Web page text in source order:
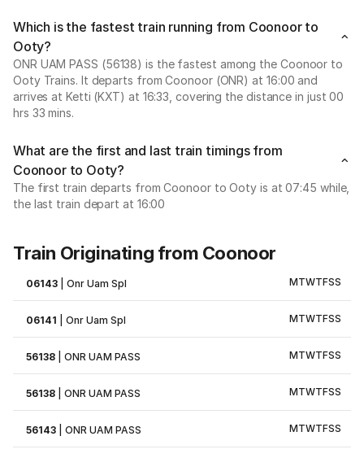
Which is the fastest train running from Coonoor to
Ooty?
ONR UAM PASS (56138) is the fastest among the Coonoor to
Ooty Trains. It departs from Coonoor (ONR) at 16:00 and
arrives at Ketti (KXT) at 16:33, covering the distance in just 00
hrs 33 mins.
What are the first and last train timings from
Coonoor to Ooty?
The first train departs from Coonoor to Ooty is at 07:45 while,
the last train depart at 16:00
Train Originating from Coonoor
06143 |Onr Uam Spl MTWTFSS
06141 |Onr Uam Spl MTWTFSS
56138 |ONR UAM PASS MTWTFSS
56138 |ONR UAM PASS MTWTFSS
56143 |ONR UAM PASS MTWTFSS